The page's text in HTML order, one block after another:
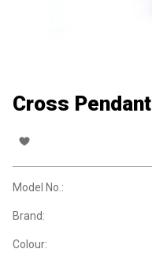
Cross Pendant
Model No.:
Brand:
Colour: